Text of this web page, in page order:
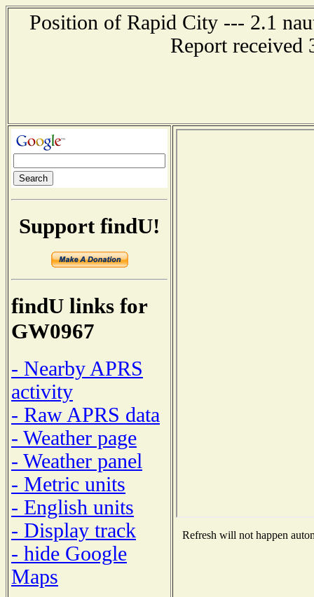
Position of Rapid City --- 2.1
Report received
Support findU!
findU links for
GW0967
- Nearby APRS
activity
- Raw APRS data
- Weather page
- Weather panel
- Metric units
- English units
- Display track
- hide Google
Maps
Refresh will not happen